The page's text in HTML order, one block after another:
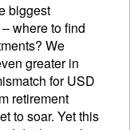
biggest
where to find
We
greater in
for USD
retirement
to soar. Yet this